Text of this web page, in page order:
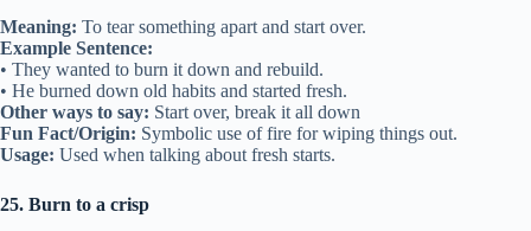
Meaning: To tear something apart and start over.
Example Sentence:
• They wanted to burn it down and rebuild.
• He burned down old habits and started fresh.
Other ways to say: Start over, break it all down
Fun Fact/Origin: Symbolic use of fire for wiping things out.
Usage: Used when talking about fresh starts.
25. Burn to a crisp